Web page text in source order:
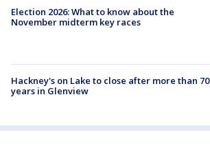
Election 2026: What to know about the
November midterm key races
Hackney's on Lake to close after more than 70
years in Glenview